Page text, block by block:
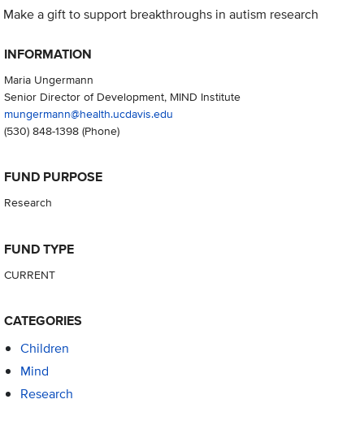
Make a gift to support breakthroughs in autism research
INFORMATION
Maria Ungermann
Senior Director of Development, MIND Institute
mungermann@health.ucdavis.edu
(530) 848-1398(Phone)
FUND PURPOSE
Research
FUND TYPE
CURRENT
CATEGORIES
Children
Mind
Research